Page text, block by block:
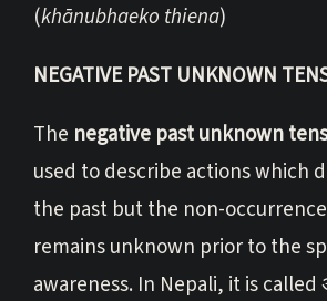
(khānubhaeko thiena)
NEGATIVE PAST UNKNOWN
The negative past unknown
used to describe actions which
the past but the non-
remains unknown prior to the
awareness. In Nepali, it is called